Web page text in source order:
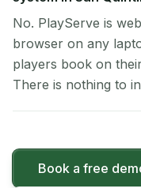
No. PlayServe is
browser on any
players book on
There is nothing to
Book a free